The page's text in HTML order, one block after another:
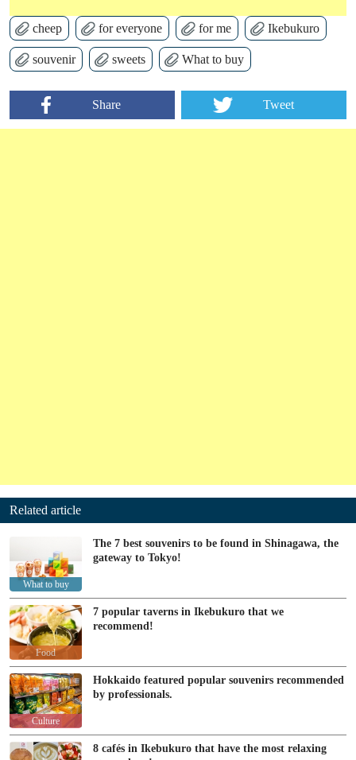
cheep for everyone for me Ikebukuro
souvenir sweets What to buy
Share Tweet
Related article
What to buy
The 7 best souvenirs to be found in Shinagawa, the
gateway to Tokyo!
Food
7 popular taverns in Ikebukuro that we
recommend!
Culture
Hokkaido featured popular souvenirs recommended
by professionals.
8 cafés in Ikebukuro that have the most relaxing